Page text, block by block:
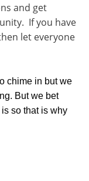
and get
If you have
let everyone
chime in but we
But we bet
so that is why